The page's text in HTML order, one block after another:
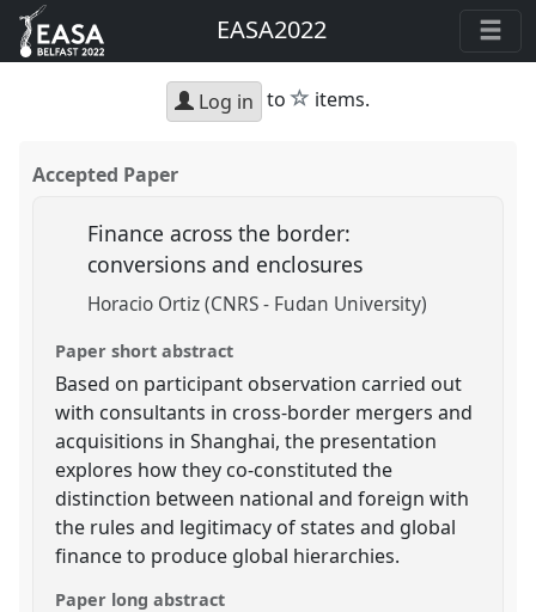
EASA2022
Log in to star
items.
Accepted Paper
Finance across the border:
conversions and enclosures
Horacio Ortiz (CNRS - Fudan University)
Paper short abstract
Based on participant observation carried out
with consultants in cross-border mergers and
acquisitions in Shanghai, the presentation
explores how they co-constituted the
distinction between national and foreign with
the rules and legitimacy of states and global
finance to produce global hierarchies.
Paper long abstract